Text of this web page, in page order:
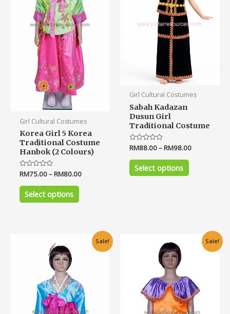
Girl Cultural Costumes
Korea Girl 5 Korea
Traditional Costume
Hanbok (2 Colours)
Rated
out
RM75.00–RM80.00
Select options
The
options
may
be
chosen
on
the
product
Girl Cultural Costumes
Sabah Kadazan
Dusun Girl
Traditional Costume
Rated
0
out
RM88.00–RM98.00
Select options
The
options
may
be
chosen
on
the
page
Sale!
This
product
variants.
The
options
Sale!
price
was:
RM100.00.
Current
price
This
product
variants.
The
options